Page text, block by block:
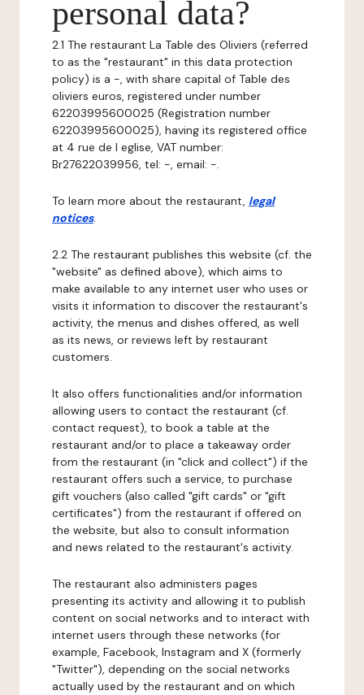
personal data?
2.1 The restaurant La Table des Oliviers (referred
to as the "restaurant" in this data protection
policy) is a -, with share capital of Table des
oliviers euros, registered under number
62203995600025 (Registration number
62203995600025), having its registered office
at 4 rue de l eglise, VAT number:
Br27622039956, tel: -, email: -.
To learn more about the restaurant, legal
notices.
2.2 The restaurant publishes this website (cf. the
"website" as defined above), which aims to
make available to any internet user who uses or
visits it information to discover the restaurant's
activity, the menus and dishes offered, as well
as its news, or reviews left by restaurant
customers.
It also offers functionalities and/or information
allowing users to contact the restaurant (cf.
contact request), to book a table at the
restaurant and/or to place a takeaway order
from the restaurant (in "click and collect") if the
restaurant offers such a service, to purchase
gift vouchers (also called "gift cards" or "gift
certificates") from the restaurant if offered on
the website, but also to consult information
and news related to the restaurant's activity.
The restaurant also administers pages
presenting its activity and allowing it to publish
content on social networks and to interact with
internet users through these networks (for
example, Facebook, Instagram and X (formerly
"Twitter"), depending on the social networks
actually used by the restaurant and on which